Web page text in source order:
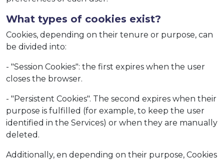
What types of cookies exist?
Cookies, depending on their tenure or purpose, can
be divided into:
- "Session Cookies": the first expires when the user
closes the browser.
- "Persistent Cookies". The second expires when their
purpose is fulfilled (for example, to keep the user
identified in the Services) or when they are manually
deleted.
Additionally, en depending on their purpose, Cookies